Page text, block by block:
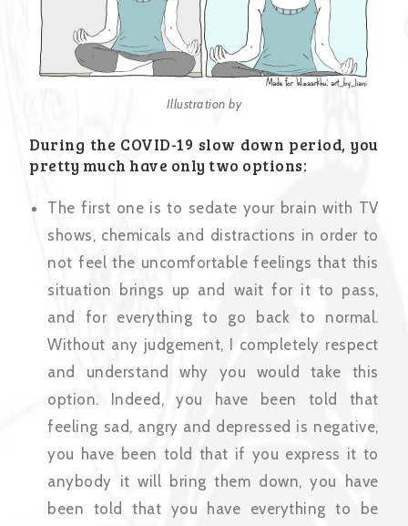
Illustration by
During the COVID-19 slow down period, you
pretty much have only two options:
The first one is to sedate your brain with TV
shows, chemicals and distractions in order to
not feel the uncomfortable feelings that this
situation brings up and wait for it to pass,
and for everything to go back to normal.
Without any judgement, I completely respect
and understand why you would take this
option. Indeed, you have been told that
feeling sad, angry and depressed is negative,
you have been told that if you express it to
anybody it will bring them down, you have
been told that you have everything to be